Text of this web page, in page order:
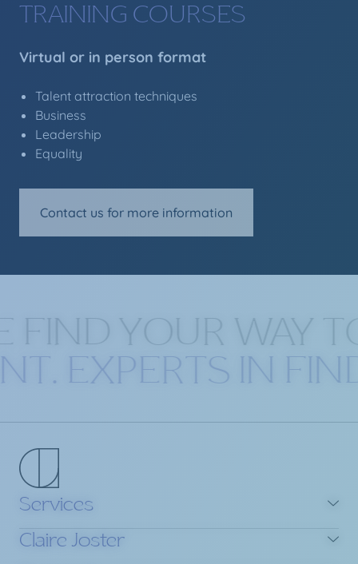
TRAINING COURSES
Virtual or in person format
Talent attraction techniques
Business
Leadership
Equality
Contact us for more information
YOUR WAY
EXPERTS IN
Services
Claire Joster